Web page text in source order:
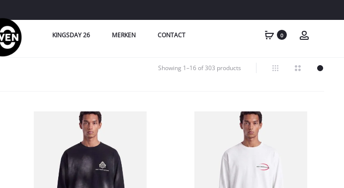
KINGSDAY 26 MERKEN CONTACT 0
Showing 1–16 of 303 products